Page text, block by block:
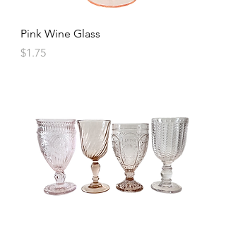
Pink Wine Glass
Price
$1.75